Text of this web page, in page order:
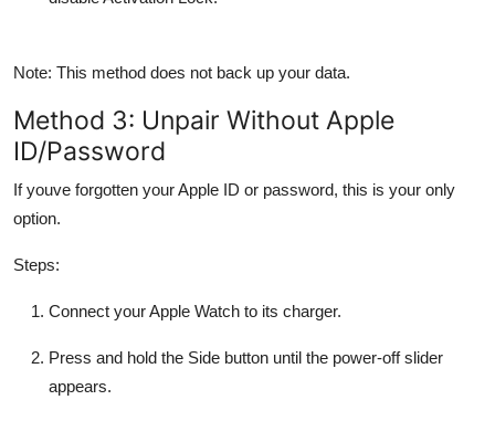
Note: This method does not back up your data.
Method 3: Unpair Without Apple
ID/Password
If youve forgotten your Apple ID or password, this is your only
option.
Steps:
Connect your Apple Watch to its charger.
Press and hold the Side button until the power-off slider
appears.